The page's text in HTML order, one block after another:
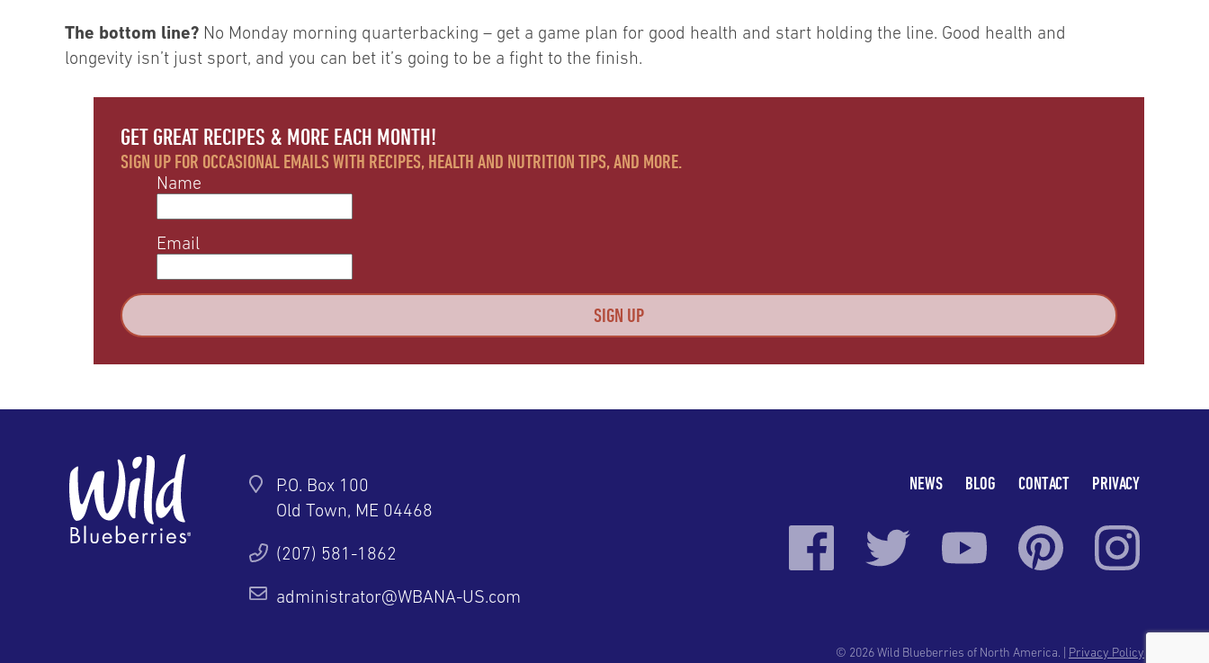
The bottom line? No Monday morning quarterbacking – get a game plan for good health and start holding the line. Good health and
longevity isn’t just sport, and you can bet it’s going to be a fight to the finish.
GET GREAT RECIPES & MORE EACH MONTH!
SIGN UP FOR OCCASIONAL EMAILS WITH RECIPES, HEALTH AND NUTRITION TIPS, AND MORE.
Name
Email
P.O. Box 100
Old Town, ME 04468
(207) 581-1862
administrator@WBANA-US.com
NEWS BLOG CONTACT PRIVACY
YouTube Pinterest
© 2026 Wild Blueberries of North America. | Privacy Policy